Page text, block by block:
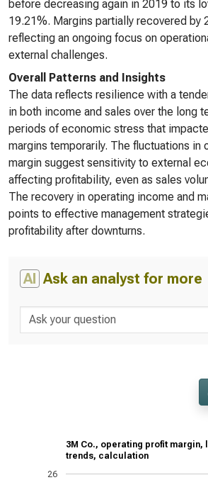
before decreasing again in 2019 to its
19.21%. Margins partially recovered by
reflecting an ongoing focus on
external challenges.
Overall Patterns and Insights
The data reflects resilience with a
in both income and sales over the long
periods of economic stress that
margins temporarily. The fluctuations in
margin suggest sensitivity to external
affecting profitability, even as sales
The recovery in operating income and
points to effective management
profitability after downturns.
AI Ask an analyst for more
3M Co., operating profit margin,
trends, calculation
26